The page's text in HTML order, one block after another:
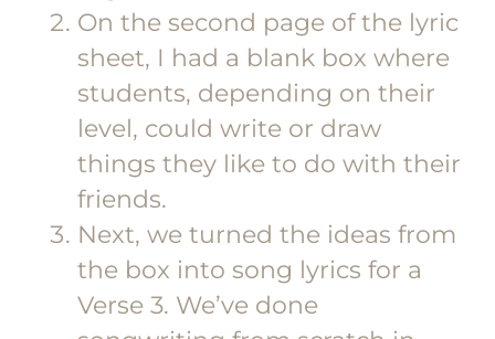
On the second page of the lyric
sheet, I had a blank box where
students, depending on their
level, could write or draw
things they like to do with their
friends.
Next, we turned the ideas from
the box into song lyrics for a
Verse 3. We’ve done